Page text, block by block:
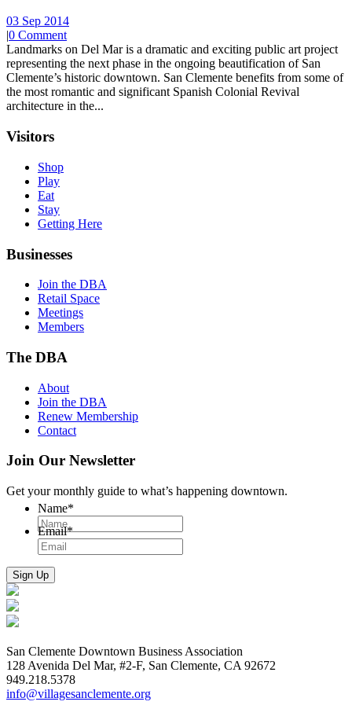
03 Sep 2014
|0 Comment
Landmarks on Del Mar is a dramatic and exciting public art project
representing the next phase in the ongoing beautification of San
Clemente’s historic downtown. San Clemente benefits from some of
the most romantic and significant Spanish Colonial Revival
architecture in the...
Visitors
Shop
Play
Eat
Stay
Getting Here
Businesses
Join the DBA
Retail Space
Meetings
Members
The DBA
About
Join the DBA
Renew Membership
Contact
Join Our Newsletter
Get your monthly guide to what’s happening downtown.
Name*
Email*
San Clemente Downtown Business Association
128 Avenida Del Mar, #2-F, San Clemente, CA 92672
949.218.5378
info@villagesanclemente.org